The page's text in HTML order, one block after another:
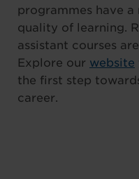
programmes have
quality of learning.
assistant courses
Explore our website
the first step
career.